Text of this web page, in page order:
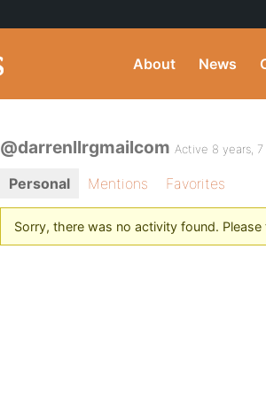
About News
@darrenllrgmailcom Active 8 years,
Personal Mentions Favorites
Sorry, there was no activity found.